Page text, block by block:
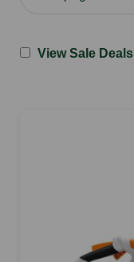
View Sale Deals